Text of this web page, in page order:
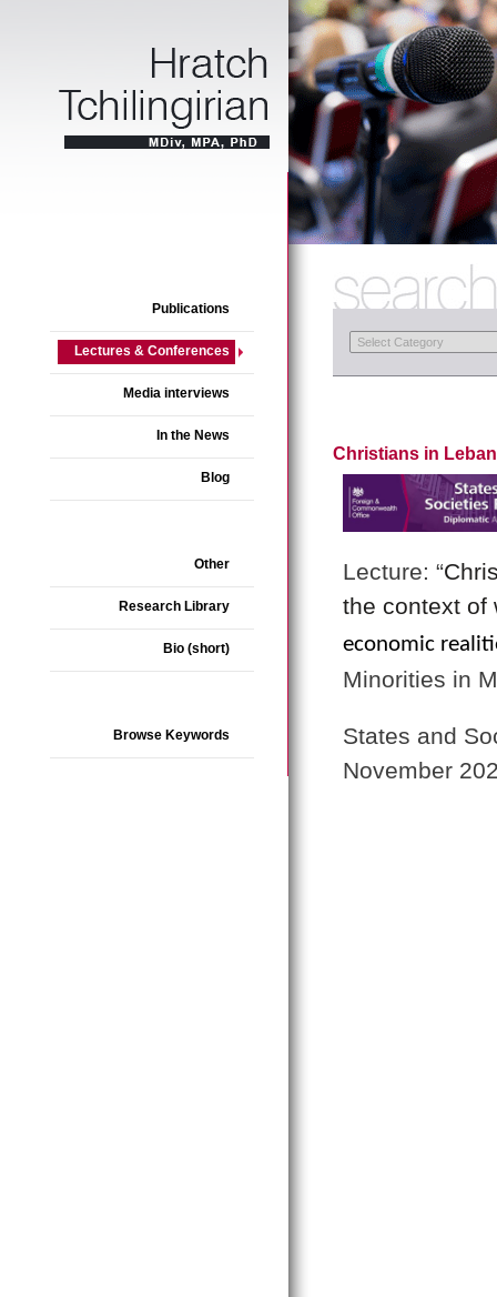
Publications
Lectures & Conferences
Media interviews
In the News
Blog
Other
Research Library
Bio (short)
Browse Keywords
Christians in
Lecture: “
the context
economic
Minorities in
States and
November